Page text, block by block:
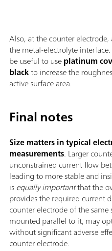
Also, at the counter
the metal-electrolyte
be useful to useplatinum
blackto increase the
active surface area.
Final notes
Size matters in typical
measurements. Larger
unconstrained current flow
leading to more stable and
isequally importantthat the
provides the required current
counter electrode of the
mounted parallel to it, may
without significant adverse
counter electrode.